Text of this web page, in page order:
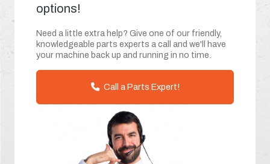
options!
Need a little extra help? Give one of our friendly,
knowledgeable parts experts a call and we'll have
your machine back up and running in no time.
Call a Parts Expert!